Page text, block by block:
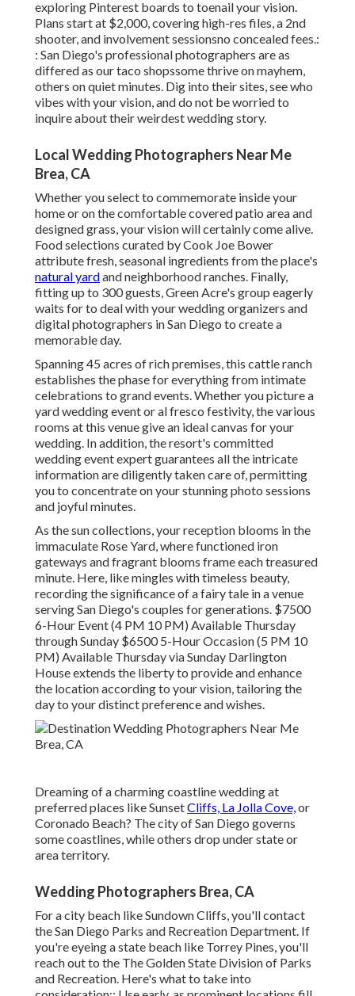
exploring Pinterest boards to toenail your vision.
Plans start at $2,000, covering high-res files, a 2nd
shooter, and involvement sessionsno concealed fees.:
: San Diego's professional photographers are as
differed as our taco shopssome thrive on mayhem,
others on quiet minutes. Dig into their sites, see who
vibes with your vision, and do not be worried to
inquire about their weirdest wedding story.
Local Wedding Photographers Near Me
Brea, CA
Whether you select to commemorate inside your
home or on the comfortable covered patio area and
designed grass, your vision will certainly come alive.
Food selections curated by Cook Joe Bower
attribute fresh, seasonal ingredients from the place's
natural yardand neighborhood ranches. Finally,
fitting up to 300 guests, Green Acre's group eagerly
waits for to deal with your wedding organizers and
digital photographers in San Diego to create a
memorable day.
Spanning 45 acres of rich premises, this cattle ranch
establishes the phase for everything from intimate
celebrations to grand events. Whether you picture a
yard wedding event or al fresco festivity, the various
rooms at this venue give an ideal canvas for your
wedding. In addition, the resort's committed
wedding event expert guarantees all the intricate
information are diligently taken care of, permitting
you to concentrate on your stunning photo sessions
and joyful minutes.
As the sun collections, your reception blooms in the
immaculate Rose Yard, where functioned iron
gateways and fragrant blooms frame each treasured
minute. Here, like mingles with timeless beauty,
recording the significance of a fairy tale in a venue
serving San Diego's couples for generations. $7500
6-Hour Event (4 PM 10 PM) Available Thursday
through Sunday $6500 5-Hour Occasion (5 PM 10
PM) Available Thursday via Sunday Darlington
House extends the liberty to provide and enhance
the location according to your vision, tailoring the
day to your distinct preference and wishes.
Dreaming of a charming coastline wedding at
preferred places like SunsetCliffs, La Jolla Cove,or
Coronado Beach? The city of San Diego governs
some coastlines, while others drop under state or
area territory.
Wedding Photographers Brea, CA
For a city beach like Sundown Cliffs, you'll contact
theSan Diego Parks and Recreation Department. If
you're eyeing a state beach like Torrey Pines, you'll
reach out to the The Golden State Division of Parks
and Recreation. Here's what to take into